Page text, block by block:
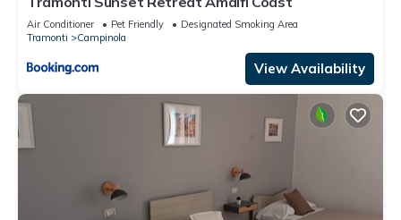
Air Conditioner Pet Friendly
Designated Smoking Area
Tramonti
Campinola
View Availability